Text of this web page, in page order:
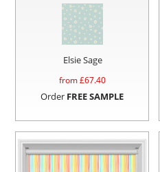
Elsie Sage
from £67.40
Order FREE SAMPLE